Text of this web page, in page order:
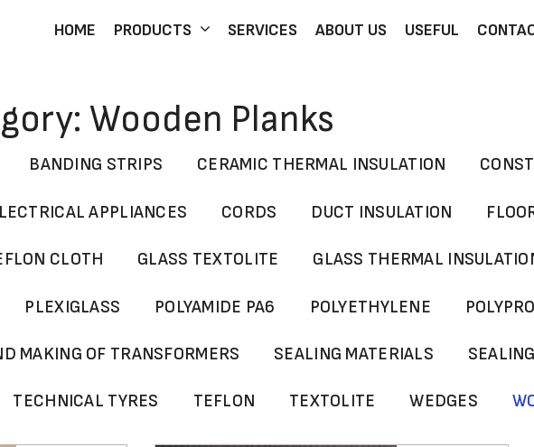
HOME PRODUCTS SERVICES ABOUT US USEFUL
Wooden Planks
BANDING STRIPS CERAMIC THERMAL INSULATION
APPLIANCES CORDS DUCT INSULATION
CLOTH GLASS TEXTOLITE GLASS THERMAL
PLEXIGLASS POLYAMIDE PA6 POLYETHYLENE
MAKING OF TRANSFORMERS SEALING MATERIALS
TECHNICAL TYRES TEFLON TEXTOLITE WEDGES